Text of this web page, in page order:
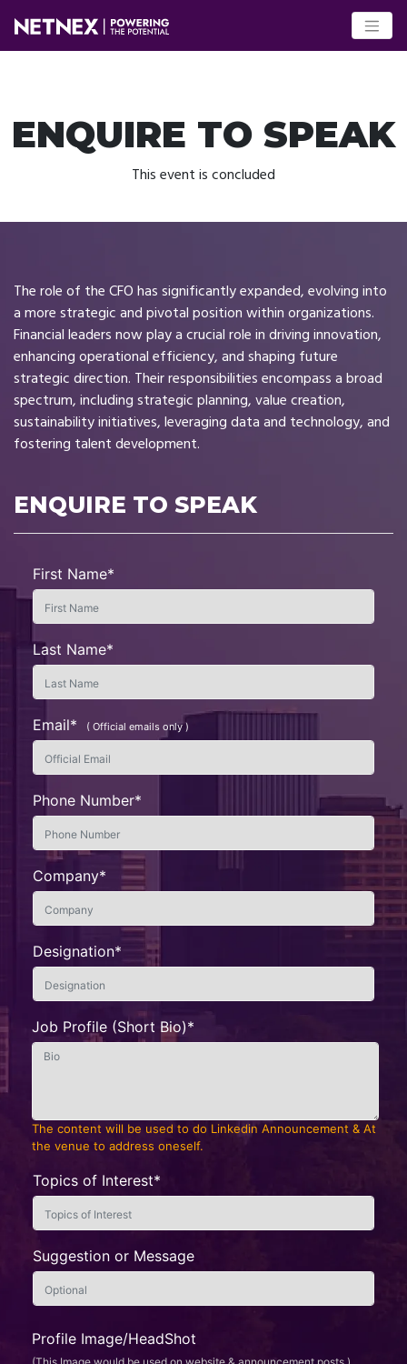
ENQUIRE TO SPEAK
This event is concluded
The role of the CFO has significantly expanded, evolving into
a more strategic and pivotal position within organizations.
Financial leaders now play a crucial role in driving innovation,
enhancing operational efficiency, and shaping future
strategic direction. Their responsibilities encompass a broad
spectrum, including strategic planning, value creation,
sustainability initiatives, leveraging data and technology, and
fostering talent development.
ENQUIRE TO SPEAK
First Name*
Last Name*
Email* ( Official emails only )
Phone Number*
Company*
Designation*
Job Profile (Short Bio)*
The content will be used to do Linkedin Announcement & At
the venue to address oneself.
Topics of Interest*
Suggestion or Message
Profile Image/HeadShot